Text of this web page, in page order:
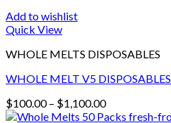
Add to wishlist
Quick View
WHOLE MELTS DISPOSABLES
WHOLE MELT V5 DISPOSABLES
$100.00 – $1,100.00Price
range: